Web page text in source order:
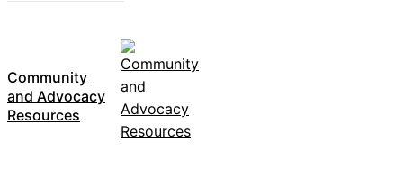
Community
and Advocacy
Resources